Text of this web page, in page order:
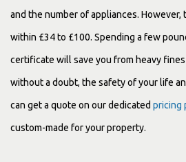
and the number of appliances.
within £34 to £100. Spending a few
certificate will save you from heavy
without a doubt, the safety of your life
can get a quote on our dedicated pricing
custom-made for your property.